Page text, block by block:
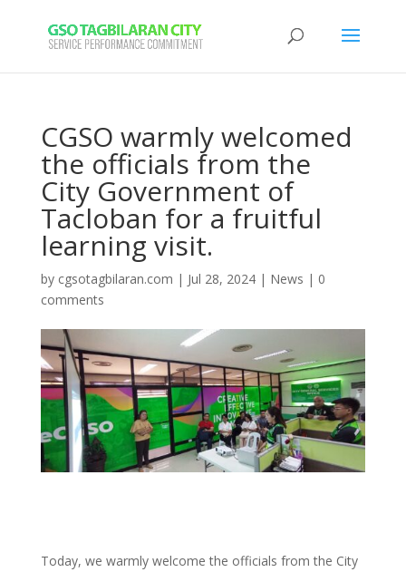
CGSO warmly welcomed
the officials from the
City Government of
Tacloban for a fruitful
learning visit.
by cgsotagbilaran.com | Jul 28, 2024| News | 0
comments
Today, we warmly welcome the officials from the City